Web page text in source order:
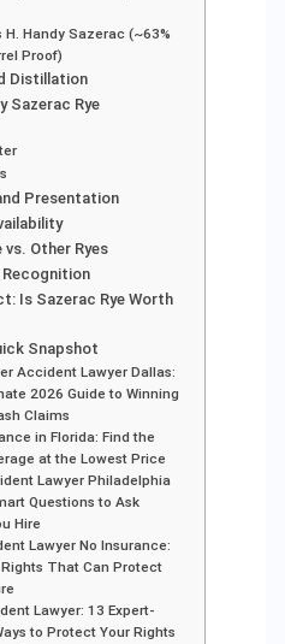
H. Handy Sazerac (~63%
Proof)
Distillation
Sazerac Rye
Presentation
vs. Other Ryes
Is Sazerac Rye Worth
Snapshot
Accident Lawyer Dallas:
2026 Guide to Winning
Claims
in Florida: Find the
at the Lowest Price
Lawyer Philadelphia
Questions to Ask
Hire
Lawyer No Insurance:
That Can Protect
Lawyer: 13 Expert-
to Protect Your Rights